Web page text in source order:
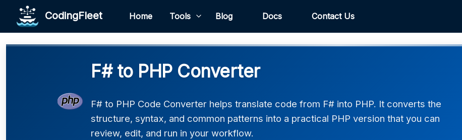
CodingFleet Home Tools Blog Docs Contact Us
F# to PHP Converter
F# to PHP Code Converter helps translate code from F# into PHP. It converts the
structure, syntax, and common patterns into a practical PHP version that you can
review, edit, and run in your workflow.